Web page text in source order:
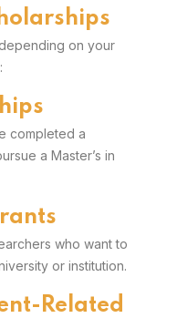
on your
completed a
a Master’s in
who want to
or institution.
Related